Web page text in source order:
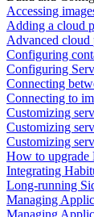
Accessing
Adding a cloud
Advanced
Configuring
Configuring
Connecting
Connecting to
Customizing
Customizing
Customizing
How to upgrade
Integrating
Long-running
Managing